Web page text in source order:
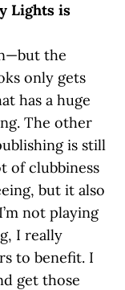
Lights is
the
only gets
has a huge
The other
is still
of clubbiness
but it also
not playing
I really
to benefit. I
get those